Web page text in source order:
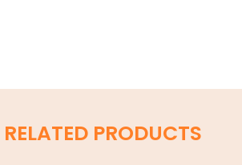
RELATED PRODUCTS